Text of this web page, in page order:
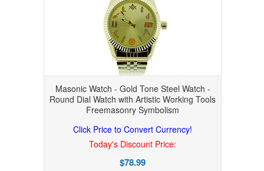
Masonic Watch - Gold Tone Steel Watch -
Round Dial Watch with Artistic Working Tools
Freemasonry Symbolism
Click Price to Convert Currency!
Today's Discount Price:
$78.99